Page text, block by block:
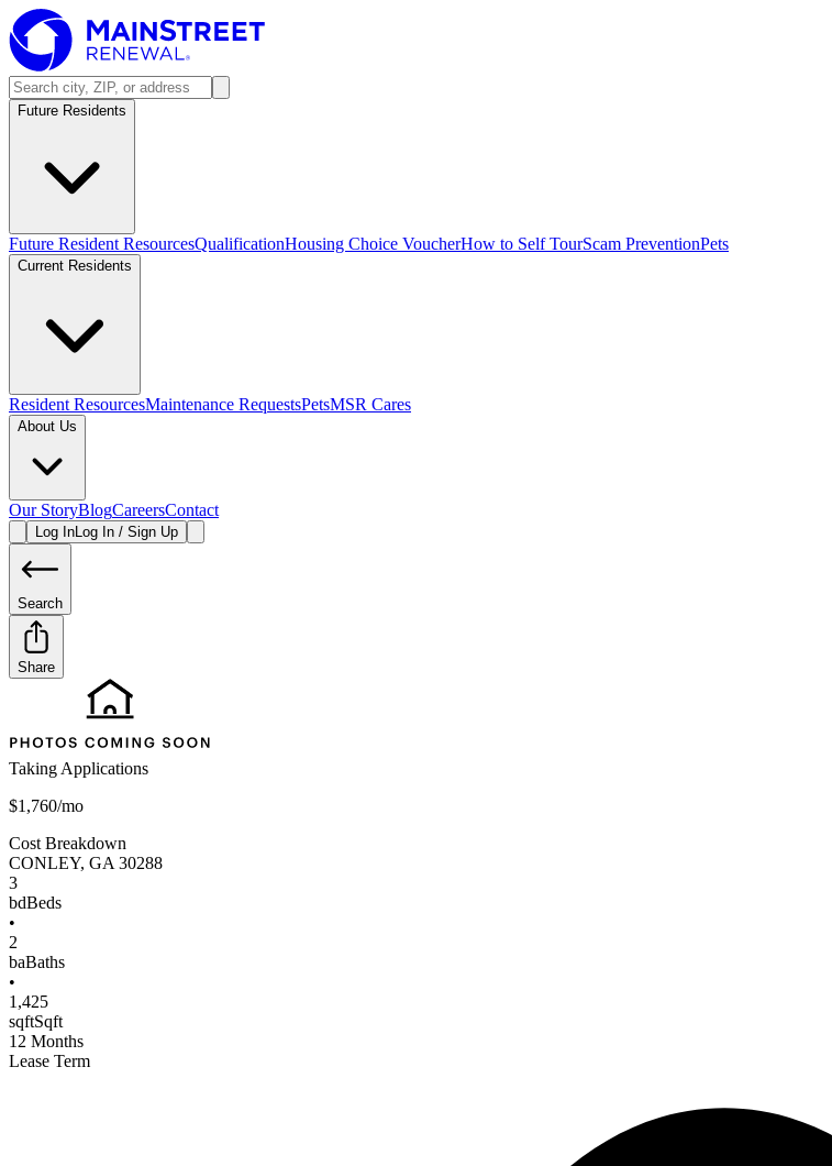
Future Residents
Future Resident ResourcesQualificationHousing Choice VoucherHow to Self TourScam PreventionPets
Current Residents
Resident ResourcesMaintenance RequestsPetsMSR Cares
About Us
Our StoryBlogCareersContact
Log InLog In / Sign Up
Search
Share
Taking Applications
$1,760/mo
Cost Breakdown
CONLEY, GA 30288
3
bdBeds
•
2
baBaths
•
1,425
sqftSqft
12 Months
Lease Term